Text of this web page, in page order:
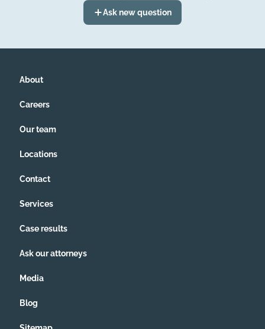
Ask new question
About
Careers
Our team
Locations
Contact
Services
Case results
Ask our attorneys
Media
Blog